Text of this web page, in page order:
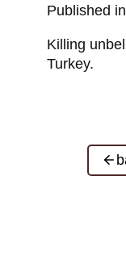
Published
Killing
Turkey.